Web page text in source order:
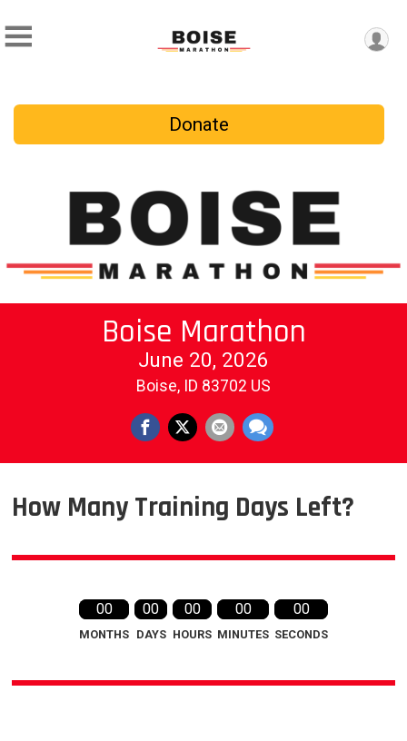
Donate
Boise Marathon
June 20, 2026
Boise, ID 83702 US
How Many Training Days Left?
00
MONTHS
00
DAYS
00
HOURS
00
MINUTES
00
SECONDS